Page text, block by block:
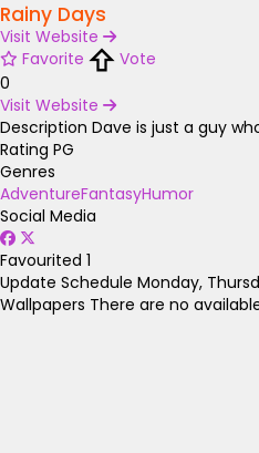
Rainy Days
Visit Website
Favorite
Vote
0
Visit Website
Description Dave is just a guy
Rating PG
Genres
AdventureFantasyHumor
Social Media
Favourited 1
Update Schedule Monday,
Wallpapers There are no